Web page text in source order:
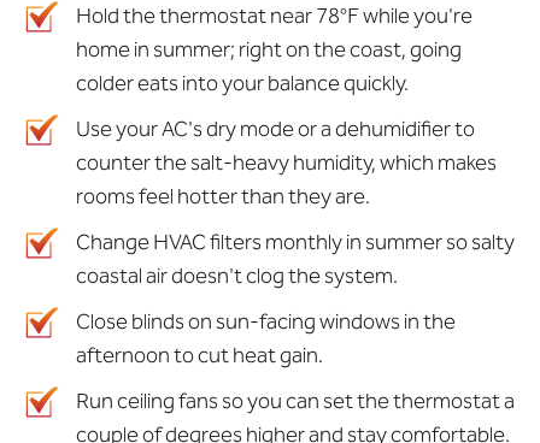
Hold the thermostat near 78°F while you're
home in summer; right on the coast, going
colder eats into your balance quickly.
Use your AC's dry mode or a dehumidifier to
counter the salt-heavy humidity, which makes
rooms feel hotter than they are.
Change HVAC filters monthly in summer so salty
coastal air doesn't clog the system.
Close blinds on sun-facing windows in the
afternoon to cut heat gain.
Run ceiling fans so you can set the thermostat a
couple of degrees higher and stay comfortable.